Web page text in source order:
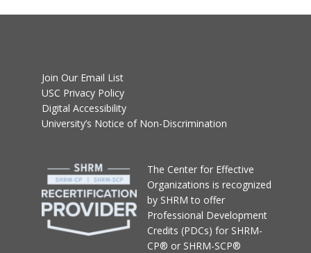
Join Our Email List
USC Privacy Policy
Digital Accessibility
University’s Notice of Non-Discrimination
The Center for Effective
Organizations is recognized
by SHRM to offer
Professional Development
Credits (PDCs) for SHRM-
CP® or SHRM-SCP®